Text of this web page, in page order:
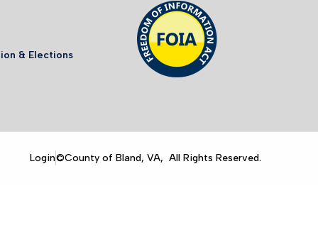
& Elections
Login©County of Bland, VA, All Rights Reserved.